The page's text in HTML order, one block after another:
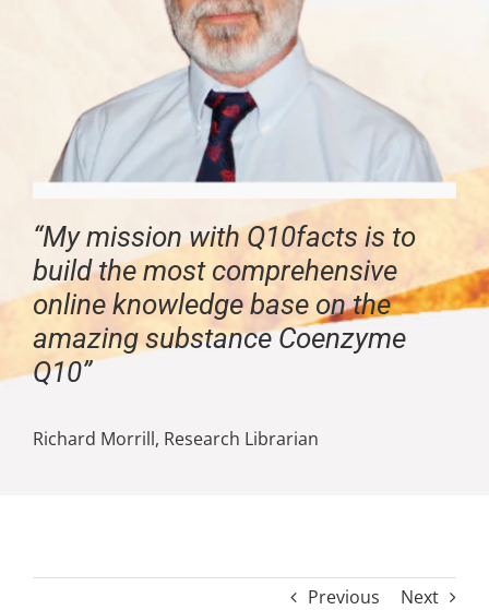
“My mission with Q10facts is to
build the most comprehensive
online knowledge base on the
amazing substance Coenzyme
Q10”
Richard Morrill, Research Librarian
Previous Next